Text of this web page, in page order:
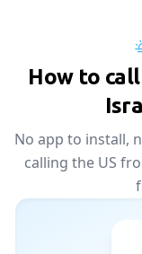
How to
No app to install,
calling the US